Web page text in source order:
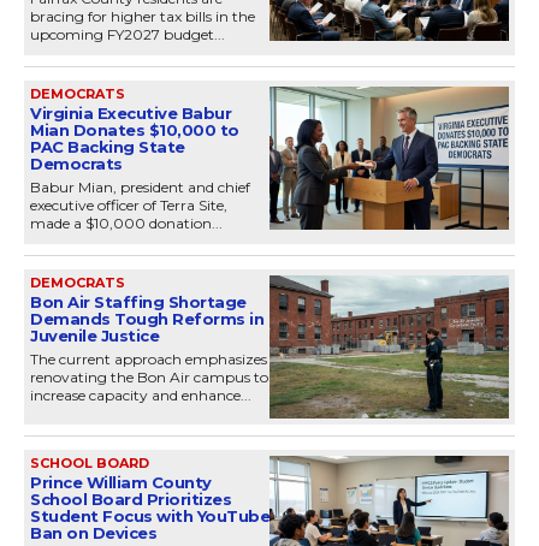
bracing for higher tax bills in the
upcoming FY2027 budget...
DEMOCRATS
Virginia Executive Babur
Mian Donates $10,000 to
PAC Backing State
Democrats
Babur Mian, president and chief
executive officer of Terra Site,
made a $10,000 donation...
DEMOCRATS
Bon Air Staffing Shortage
Demands Tough Reforms in
Juvenile Justice
The current approach emphasizes
renovating the Bon Air campus to
increase capacity and enhance...
SCHOOL BOARD
Prince William County
School Board Prioritizes
Student Focus with YouTube
Ban on Devices